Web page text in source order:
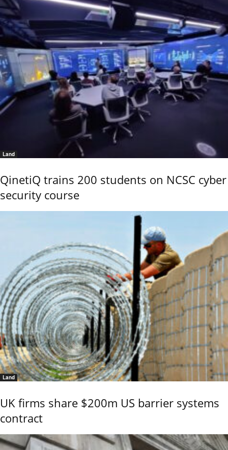
Land
QinetiQ trains 200 students on NCSC cyber
security course
Land
UK firms share $200m US barrier systems
contract